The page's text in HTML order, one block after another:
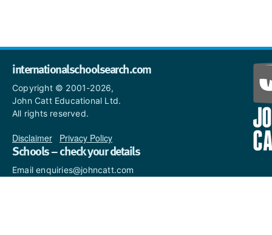
internationalschoolsearch.com
Copyright © 2001-2026,
John Catt Educational Ltd.
All rights reserved.
Disclaimer Privacy Policy
Schools – check your details
Email enquiries@johncatt.com